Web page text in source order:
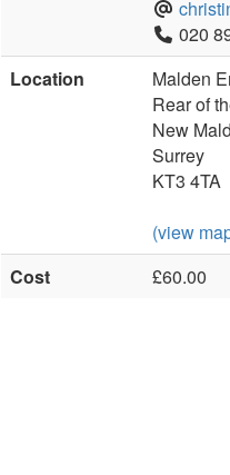
020
Location
Malden
Rear of
New
Surrey
KT3 4TA
(view
Cost
£60.00